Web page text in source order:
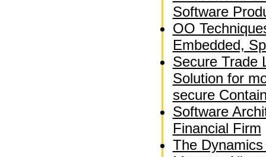
Software
OO
Embedded,
Secure Trade
Solution for
secure
Software
Financial Firm
The